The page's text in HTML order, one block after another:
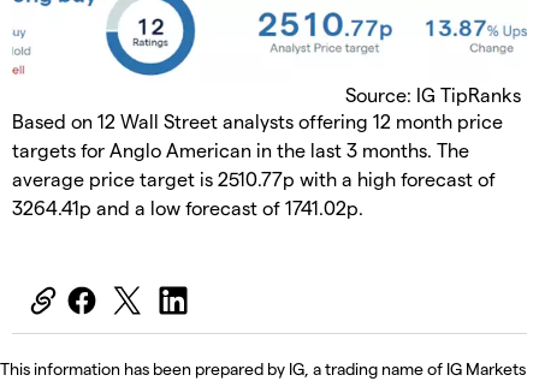
Source: IG TipRanks
Based on 12 Wall Street analysts offering 12 month price
targets for Anglo American in the last 3 months. The
average price target is 2510.77p with a high forecast of
3264.41p and a low forecast of 1741.02p.
This information has been prepared by IG, a trading name of IG Markets